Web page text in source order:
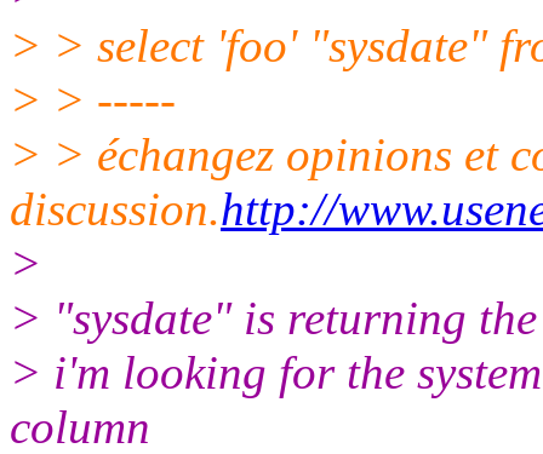
> > select 'foo' "sysdate"
> > -----
> > échangez opinions et
discussion.http://
>
> "sysdate" is returning
> i'm looking for the
column